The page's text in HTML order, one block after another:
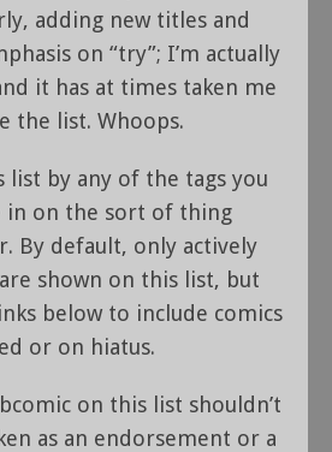
adding new titles and
on “try”; I’m actually
it has at times taken me
the list. Whoops.
list by any of the tags you
in on the sort of thing
By default, only actively
shown on this list, but
below to include comics
or on hiatus.
on this list shouldn’t
as an endorsement or a